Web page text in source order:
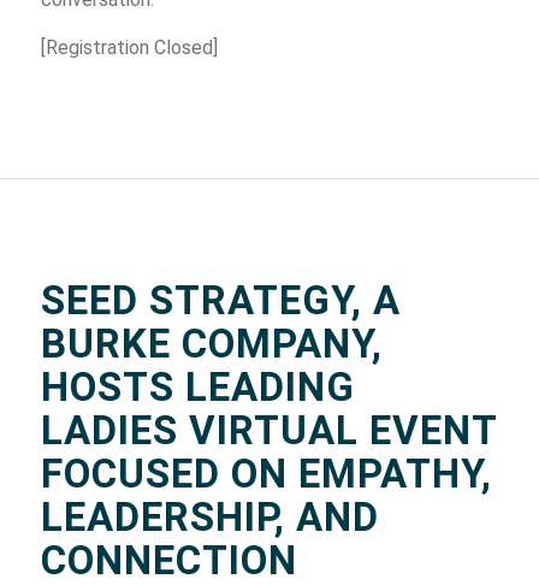
[Registration Closed]
SEED STRATEGY, A
BURKE COMPANY,
HOSTS LEADING
LADIES VIRTUAL EVENT
FOCUSED ON EMPATHY,
LEADERSHIP, AND
CONNECTION